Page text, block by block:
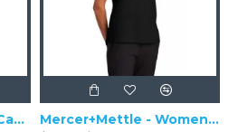
Port Authority - Poly Camper Cap C982
Mercer+Mettle - Women's Stretch Pique Polo MM1005